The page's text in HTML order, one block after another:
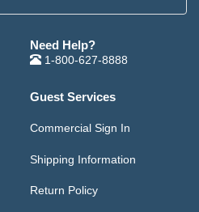
Need Help?
1-800-627-8888
Guest Services
Commercial Sign In
Shipping Information
Return Policy